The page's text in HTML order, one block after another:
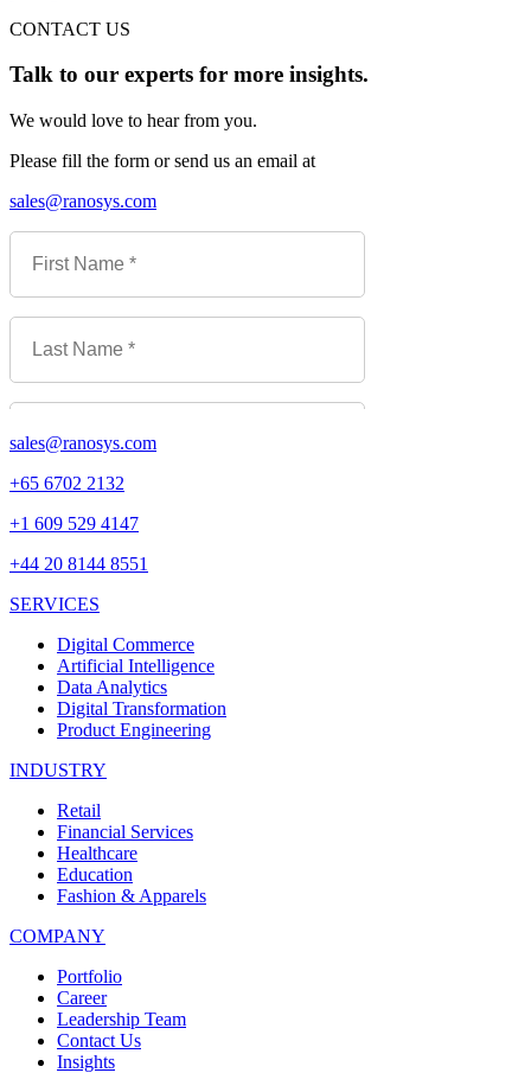
CONTACT US
Talk to our experts for more insights.
We would love to hear from you.
Please fill the form or send us an email at
sales@ranosys.com
sales@ranosys.com
+65 6702 2132
+1 609 529 4147
+44 20 8144 8551
SERVICES
Digital Commerce
Artificial Intelligence
Data Analytics
Digital Transformation
Product Engineering
INDUSTRY
Retail
Financial Services
Healthcare
Education
Fashion & Apparels
COMPANY
Portfolio
Career
Leadership Team
Contact Us
Insights